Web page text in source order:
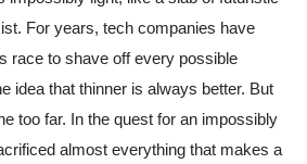
For years, tech companies have
race to shave off every possible
idea that thinner is always better. But
too far. In the quest for an impossibly
almost everything that makes a